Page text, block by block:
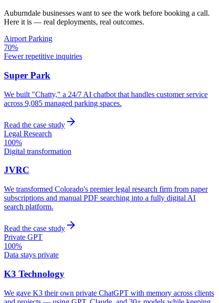
Auburndale businesses want to see the work before booking a call.
Here it is — real deployments, real outcomes.
Airport Parking
70%
Fewer repetitive inquiries
Super Park
We built "Chatty," a 24/7 AI chatbot that handles customer service
across 9,085 managed parking spaces.
Read the case study
Legal Research
100%
Digital transformation
JVRC
We transformed Colorado's premier legal research firm from paper
subscriptions and manual PDF searching into a fully digital AI
search platform.
Read the case study
Private GPT
100%
Data stays private
K3 Technology
We gave K3 their own private ChatGPT with memory across clients